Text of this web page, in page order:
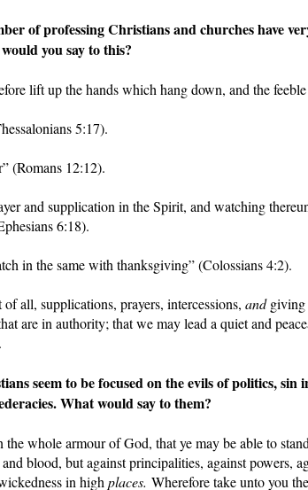
of professing Christians and churches have
you say to this?
lift up the hands which hang down, and the
5:17).
(Romans 12:12).
and supplication in the Spirit, and watching
6:18).
in the same with thanksgiving” (Colossians 4:2).
all, supplications, prayers, intercessions, andgiving
are in authority; that we may lead a quiet and
seem to be focused on the evils of politics, sin
What would say to them?
the whole armour of God, that ye may be able to
blood, but against principalities, against powers,
in highplaces. Wherefore take unto you